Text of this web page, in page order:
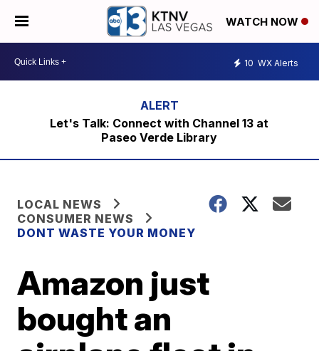
WATCH NOW
10 WX Alerts
Let's Talk: Connect with Channel 13 at
Paseo Verde Library
LOCAL NEWS
CONSUMER NEWS
DONT WASTE YOUR MONEY
Amazon just
bought an